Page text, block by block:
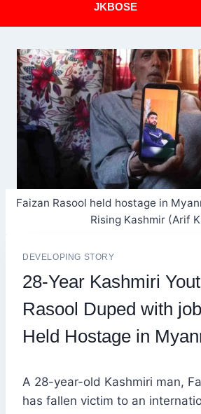
JKBOSE
Faizan Rasool held hostage in
Rising Kashmir (Arif
DEVELOPING STORY
28-Year Kashmiri
Rasool Duped with
Held Hostage in
A 28-year-old Kashmiri man,
has fallen victim to an